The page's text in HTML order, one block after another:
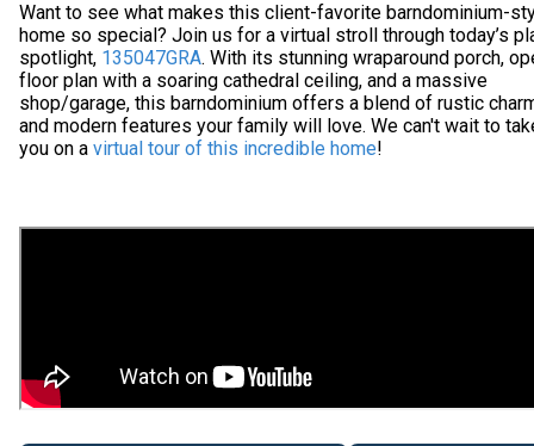
Want to see what makes this client-favorite barndominium-
home so special? Join us for a virtual stroll through today’s
spotlight, 135047GRA. With its stunning wraparound porch,
floor plan with a soaring cathedral ceiling, and a massive
shop/garage, this barndominium offers a blend of rustic
and modern features your family will love. We can't wait to
you on a virtual tour of this incredible home!